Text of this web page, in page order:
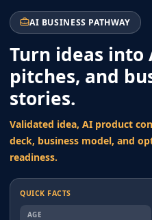
AI BUSINESS PATHWAY
Turn ideas into
pitches, and
stories.
Validated idea, AI product
deck, business model, and
readiness.
QUICK FACTS
AGE